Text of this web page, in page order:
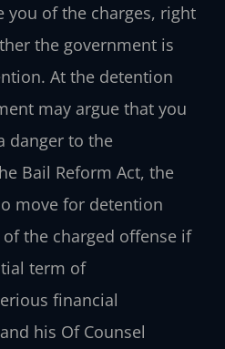
you of the charges, right
the government is
At the detention
may argue that you
danger to the
Bail Reform Act, the
move for detention
the charged offense if
term of
financial
his Of Counsel